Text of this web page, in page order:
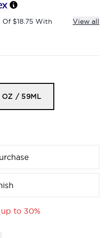
$18.75 With View all
OZ / 59ML
to 30%